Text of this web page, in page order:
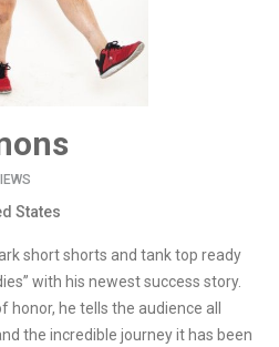
States
short shorts and tank top ready
with his newest success story.
he tells the audience all
the incredible journey it has been